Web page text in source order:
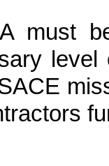
must